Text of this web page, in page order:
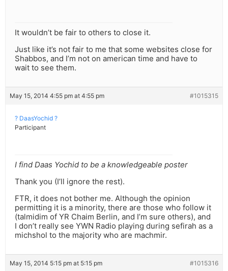
It wouldn’t be fair to others to close it.
Just like it’s not fair to me that some websites close for
Shabbos, and I’m not on american time and have to
wait to see them.
May 15, 2014 4:55 pm at 4:55 pm #1015315
? DaasYochid ?
Participant
I find Daas Yochid to be a knowledgeable poster
Thank you (I’ll ignore the rest).
FTR, it does not bother me. Although the opinion
permitting it is a minority, there are those who follow it
(talmidim of YR Chaim Berlin, and I’m sure others), and
I don’t really see YWN Radio playing during sefirah as a
michshol to the majority who are machmir.
May 15, 2014 5:15 pm at 5:15 pm #1015316